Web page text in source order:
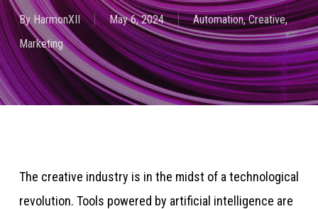
By HarmonXII May 6, 2024 Automation,Creative,
Marketing
The creative industry is in the midst of a technological
revolution. Tools powered by artificial intelligence are